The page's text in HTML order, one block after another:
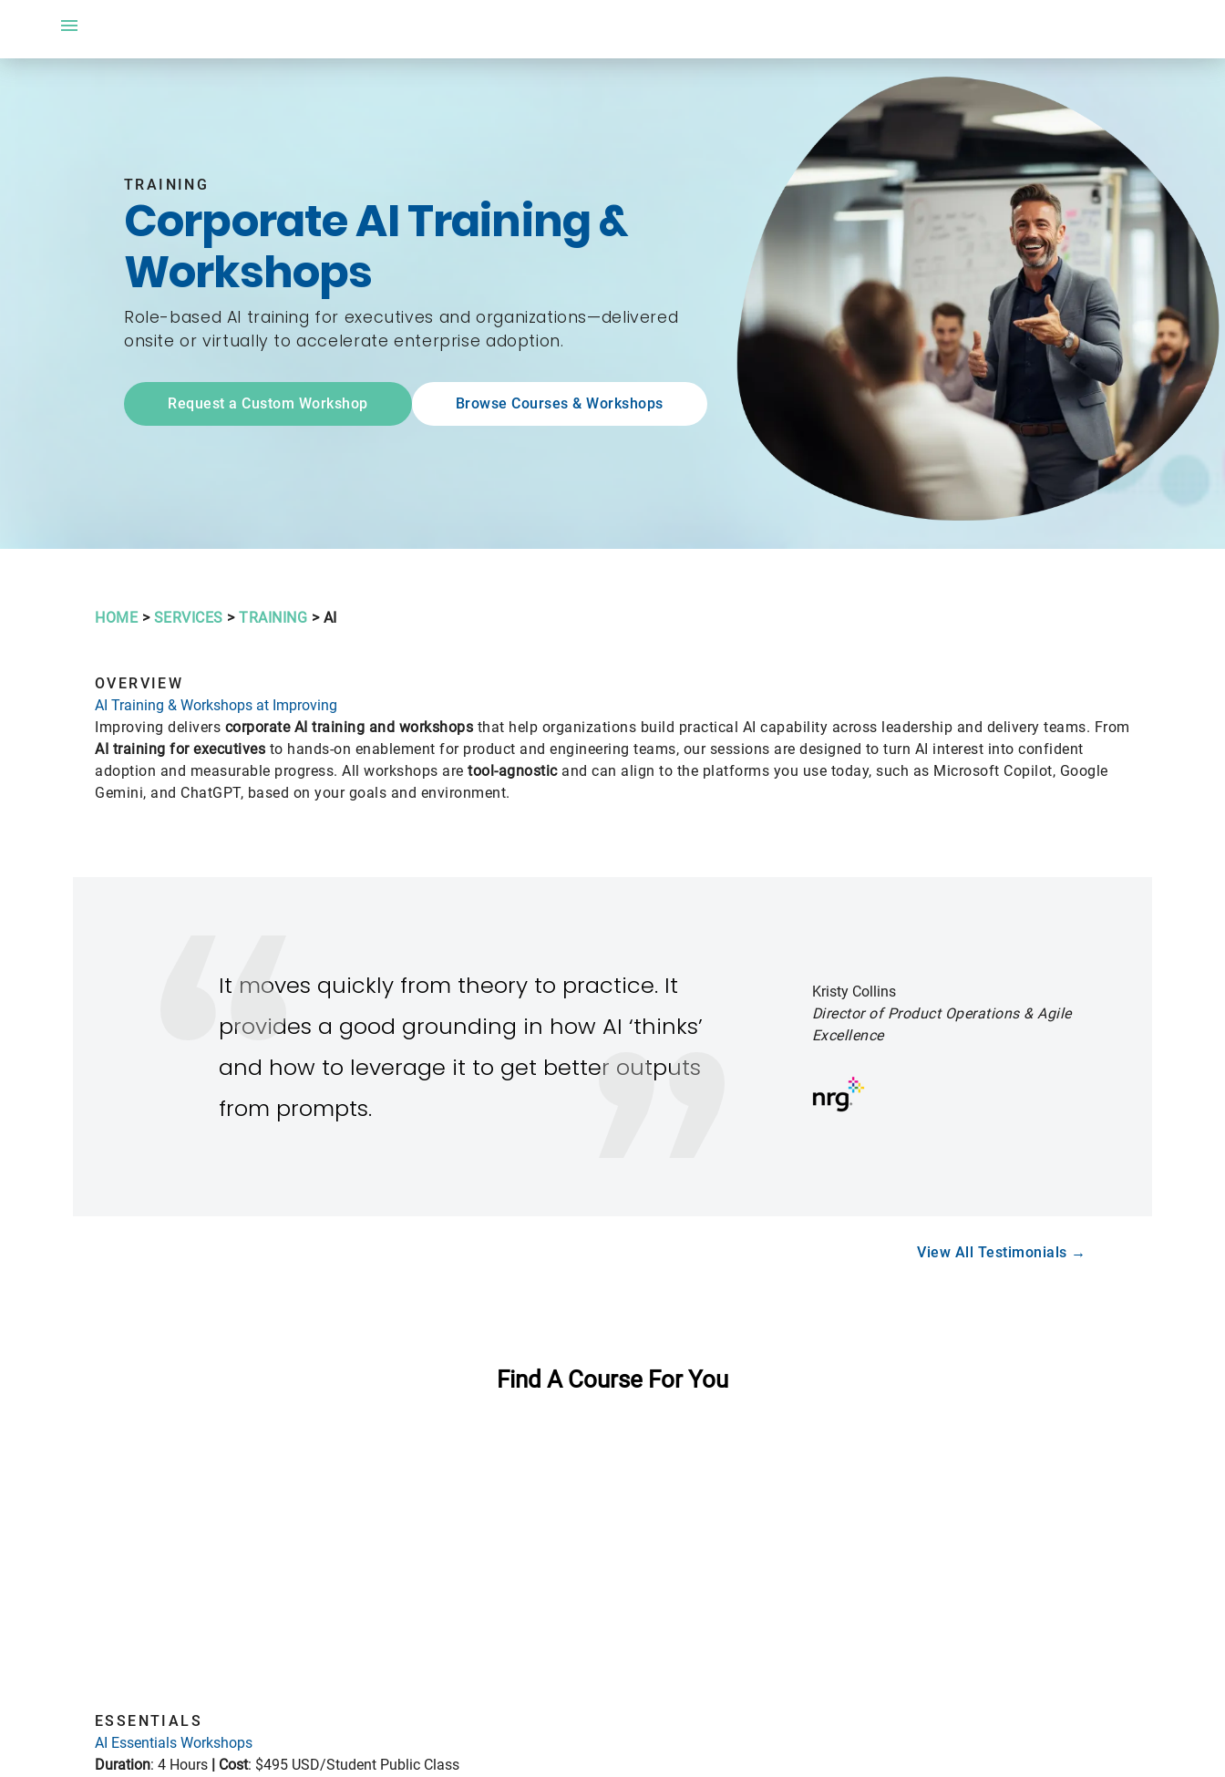
TRAINING
Corporate AI Training &
Workshops
Role-based AI training for executives and organizations—delivered
onsite or virtually to accelerate enterprise adoption.
Request a Custom Workshop Browse Courses & Workshops
HOME> SERVICES > TRAINING > AI
OVERVIEW
AI Training & Workshops at Improving
Improving delivers corporate AI training and workshops that help organizations build practical AI capability across leadership and delivery teams. From
AI training for executives to hands-on enablement for product and engineering teams, our sessions are designed to turn AI interest into confident
adoption and measurable progress. All workshops are tool-agnosticand can align to the platforms you use today, such as Microsoft Copilot, Google
Gemini, and ChatGPT, based on your goals and environment.
It moves quickly from theory to practice. It
provides a good grounding in how AI ‘thinks’
and how to leverage it to get better outputs
from prompts.
Kristy Collins
Director of Product Operations& Agile
Excellence
View All Testimonials →
Find A Course For You
Essentials
ESSENTIALS
AI Essentials Workshops
Duration: 4 Hours Cost: $495 USD/Student Public Class